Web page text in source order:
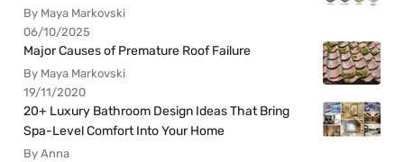
By Maya Markovski
06/10/2025
Major Causes of Premature Roof Failure
By Maya Markovski
19/11/2020
20+ Luxury Bathroom Design Ideas That Bring
Spa-Level Comfort Into Your Home
By Anna